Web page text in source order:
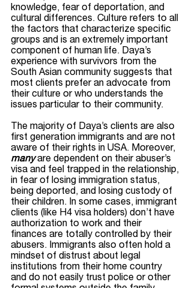
knowledge, fear of deportation, and
cultural differences. Culture refers to all
the factors that characterize specific
groups and is an extremely important
component of human life. Daya’s
experience with survivors from the
South Asian community suggests that
most clients prefer an advocate from
their culture or who understands the
issues particular to their community.
The majority of Daya’s clients are also
first generation immigrants and are not
aware of their rights in USA. Moreover,
many are dependent on their abuser’s
visa and feel trapped in the relationship,
in fear of losing immigration status,
being deported, and losing custody of
their children. In some cases, immigrant
clients (like H4 visa holders) don’t have
authorization to work and their
finances are totally controlled by their
abusers. Immigrants also often hold a
mindset of distrust about legal
institutions from their home country
and do not easily trust police or other